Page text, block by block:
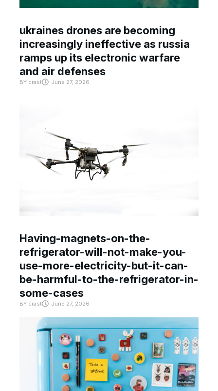
ukraines drones are becoming
increasingly ineffective as russia
ramps up its electronic warfare
and air defenses
BY crast June 27, 2026
Having-magnets-on-the-
refrigerator-will-not-make-you-
use-more-electricity-but-it-can-
be-harmful-to-the-refrigerator-in-
some-cases
BY crast June 27, 2026